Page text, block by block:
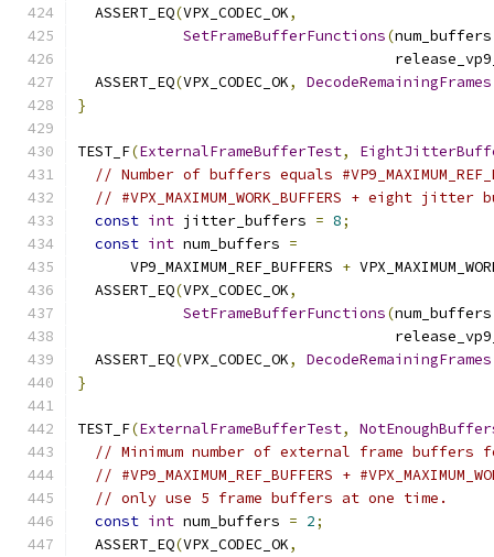
  ASSERT_EQ
(VPX_CODEC_OK,
SetFrameBufferFunctions(num_buffers
  ASSERT_EQ
(VPX_CODEC_OK, DecodeRemainingFrames
}
TEST_F(ExternalFrameBufferTest,
// Number of buffers equals
// #VPX_MAXIMUM_WORK_BUFFERS + eight
const int jitter_buffers = 8;
const int num_buffers =
      VP9_MAXIMUM_REF_BUFFERS
+
  ASSERT_EQ
(VPX_CODEC_OK,
SetFrameBufferFunctions(num_buffers
  ASSERT_EQ
(VPX_CODEC_OK, DecodeRemainingFrames
}
TEST_F(ExternalFrameBufferTest,
// Minimum number of external frame buffers
// #VP9_MAXIMUM_REF_BUFFERS +
// only use 5 frame buffers at one time.
const int num_buffers = 2;
  ASSERT_EQ
(VPX_CODEC_OK,